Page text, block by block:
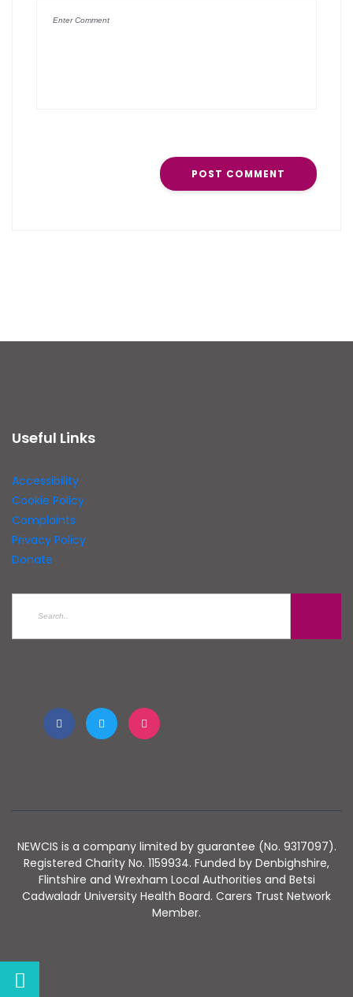
Useful Links
Accessibility
Cookie Policy
Complaints
Privacy Policy
Donate
NEWCIS is a company limited by guarantee (No. 9317097).
Registered Charity No. 1159934. Funded by Denbighshire,
Flintshire and Wrexham Local Authorities and Betsi
Cadwaladr University Health Board. Carers Trust Network
Member.